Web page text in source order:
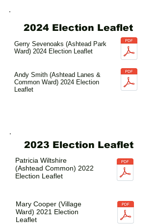
2024 Election Leaflet
Gerry Sevenoaks (Ashtead Park
Ward) 2024 Election Leaflet
Andy Smith (Ashtead Lanes &
Common Ward) 2024 Election
Leaflet
2023 Election Leaflet
Patricia Wiltshire
(Ashtead Common) 2022
Election Leaflet
Mary Cooper (Village
Ward) 2021 Election
Leaflet